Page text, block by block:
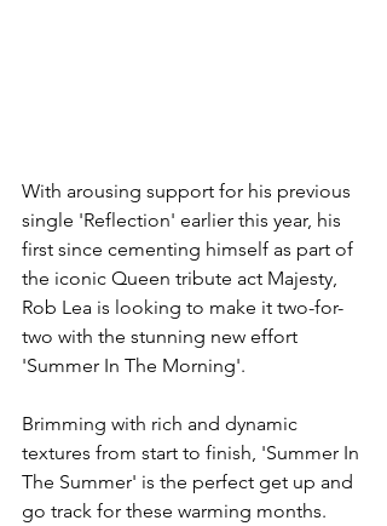
With arousing support for his previous
single 'Reflection' earlier this year, his
first since cementing himself as part of
the iconic Queen tribute act Majesty,
Rob Lea is looking to make it two-for-
two with the stunning new effort
'Summer In The Morning'.
Brimming with rich and dynamic
textures from start to finish, 'Summer In
The Summer' is the perfect get up and
go track for these warming months.